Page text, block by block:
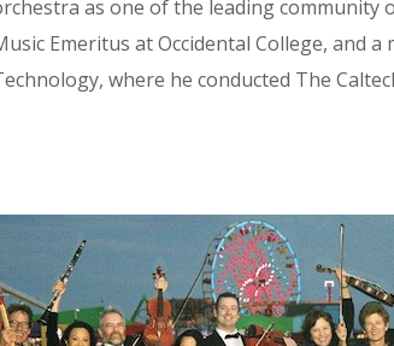
as one of the leading community
Emeritus at Occidental College, and
where he conducted The